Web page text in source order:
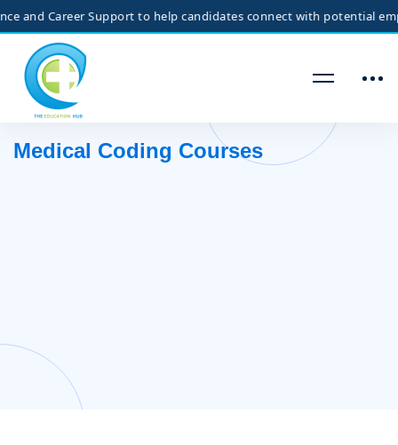
Medical Coding Courses
Career Support to help candidates connect with potential